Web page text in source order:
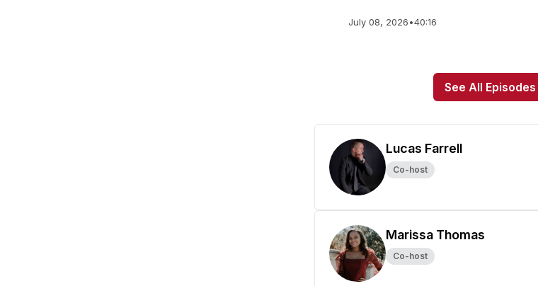
July 08, 2026•40:16
See All Episodes
Lucas Farrell
Co-host
Marissa Thomas
Co-host